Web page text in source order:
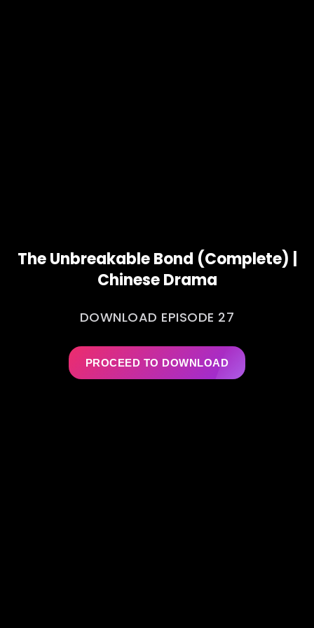
The Unbreakable Bond (Complete) |
Chinese Drama
DOWNLOAD EPISODE 27
PROCEED TO DOWNLOAD